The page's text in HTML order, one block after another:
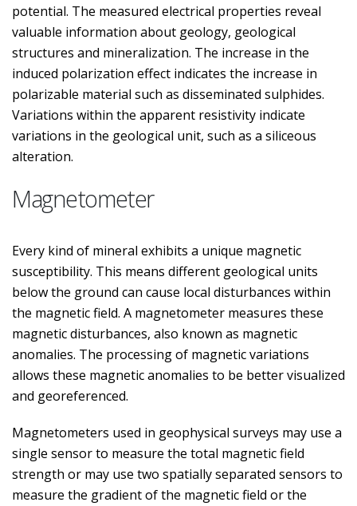
potential. The measured electrical properties reveal
valuable information about geology, geological
structures and mineralization. The increase in the
induced polarization effect indicates the increase in
polarizable material such as disseminated sulphides.
Variations within the apparent resistivity indicate
variations in the geological unit, such as a siliceous
alteration.
Magnetometer
Every kind of mineral exhibits a unique magnetic
susceptibility. This means different geological units
below the ground can cause local disturbances within
the magnetic field. A magnetometer measures these
magnetic disturbances, also known as magnetic
anomalies. The processing of magnetic variations
allows these magnetic anomalies to be better visualized
and georeferenced.
Magnetometers used in geophysical surveys may use a
single sensor to measure the total magnetic field
strength or may use two spatially separated sensors to
measure the gradient of the magnetic field or the